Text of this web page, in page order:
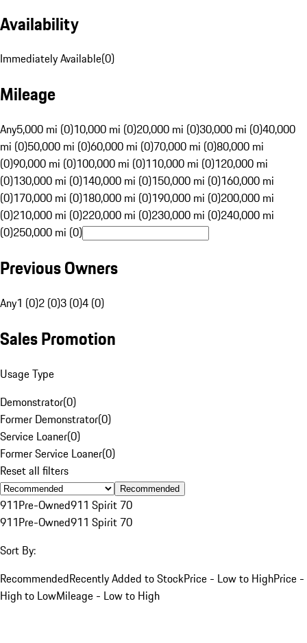
Availability
Immediately Available(0)
Mileage
Any5,000 mi (0)10,000 mi (0)20,000 mi (0)30,000 mi (0)40,000
mi (0)50,000 mi (0)60,000 mi (0)70,000 mi (0)80,000 mi
(0)90,000 mi (0)100,000 mi (0)110,000 mi (0)120,000 mi
(0)130,000 mi (0)140,000 mi (0)150,000 mi (0)160,000 mi
(0)170,000 mi (0)180,000 mi (0)190,000 mi (0)200,000 mi
(0)210,000 mi (0)220,000 mi (0)230,000 mi (0)240,000 mi
(0)250,000 mi (0)
Previous Owners
Any1 (0)2 (0)3 (0)4 (0)
Sales Promotion
Usage Type
Demonstrator(0)
Former Demonstrator(0)
Service Loaner(0)
Former Service Loaner(0)
Reset all filters
Recommended
911Pre-Owned911 Spirit 70
911Pre-Owned911 Spirit 70
Sort By:
RecommendedRecently Added to StockPrice - Low to HighPrice -
High to LowMileage - Low to High